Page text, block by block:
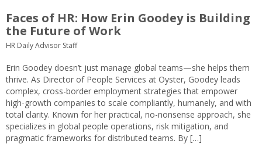
Faces of HR: How Erin Goodey is Building
the Future of Work
HR Daily Advisor Staff
Erin Goodey doesn’t just manage global teams—she helps them
thrive. As Director of People Services at Oyster, Goodey leads
complex, cross-border employment strategies that empower
high-growth companies to scale compliantly, humanely, and with
total clarity. Known for her practical, no-nonsense approach, she
specializes in global people operations, risk mitigation, and
pragmatic frameworks for distributed teams. By […]